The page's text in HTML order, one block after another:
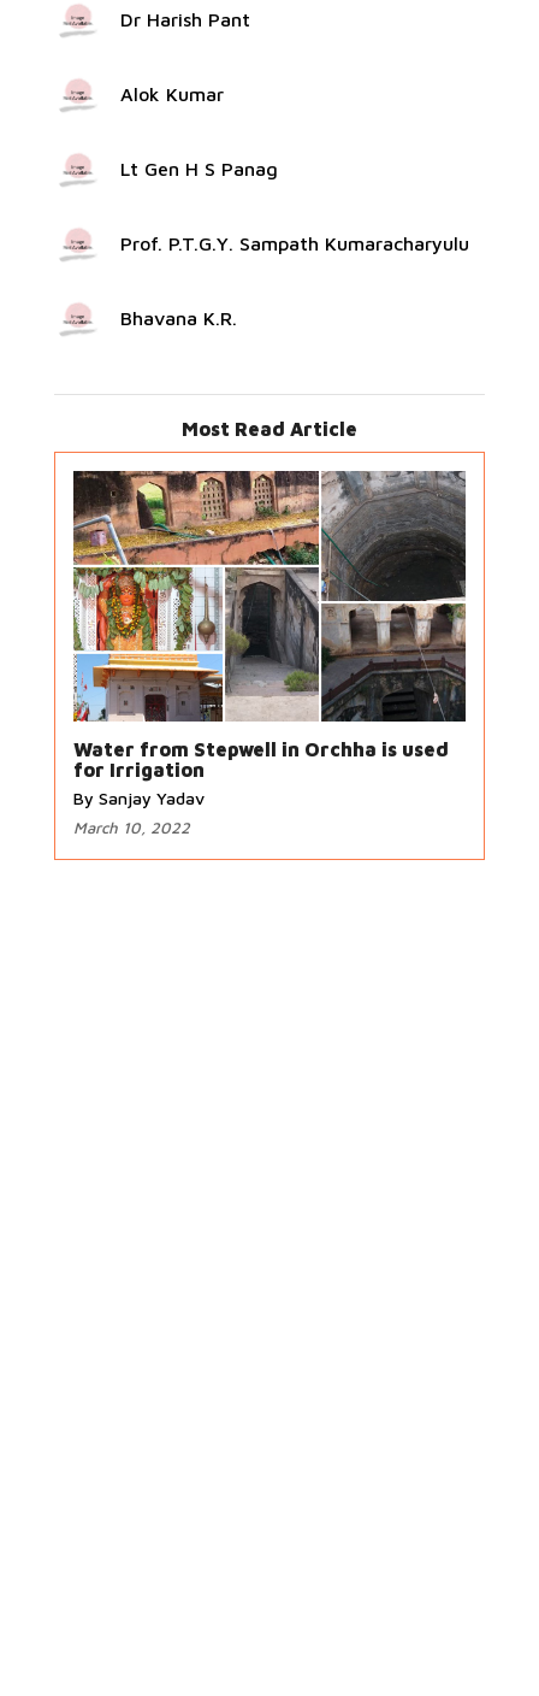
Dr Harish Pant
Alok Kumar
Lt Gen H S Panag
Prof. P.T.G.Y. Sampath Kumaracharyulu
Bhavana K.R.
Most Read Article
Water from Stepwell in Orchha is used
for Irrigation
By Sanjay Yadav
March 10, 2022